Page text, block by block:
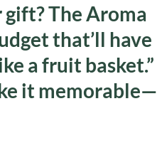
gift?The Aroma
that’ll have
a fruit basket.”
it memorable—